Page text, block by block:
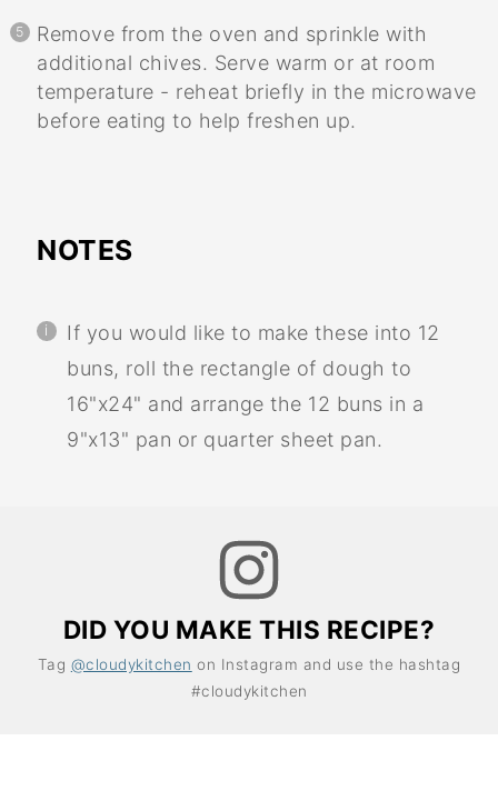
Remove from the oven and sprinkle with
additional chives. Serve warm or at room
temperature - reheat briefly in the microwave
before eating to help freshen up.
NOTES
If you would like to make these into 12
buns, roll the rectangle of dough to
16"x24" and arrange the 12 buns in a
9"x13" pan or quarter sheet pan.
DID YOU MAKE THIS RECIPE?
Tag @cloudykitchen on Instagram and use the hashtag
#cloudykitchen